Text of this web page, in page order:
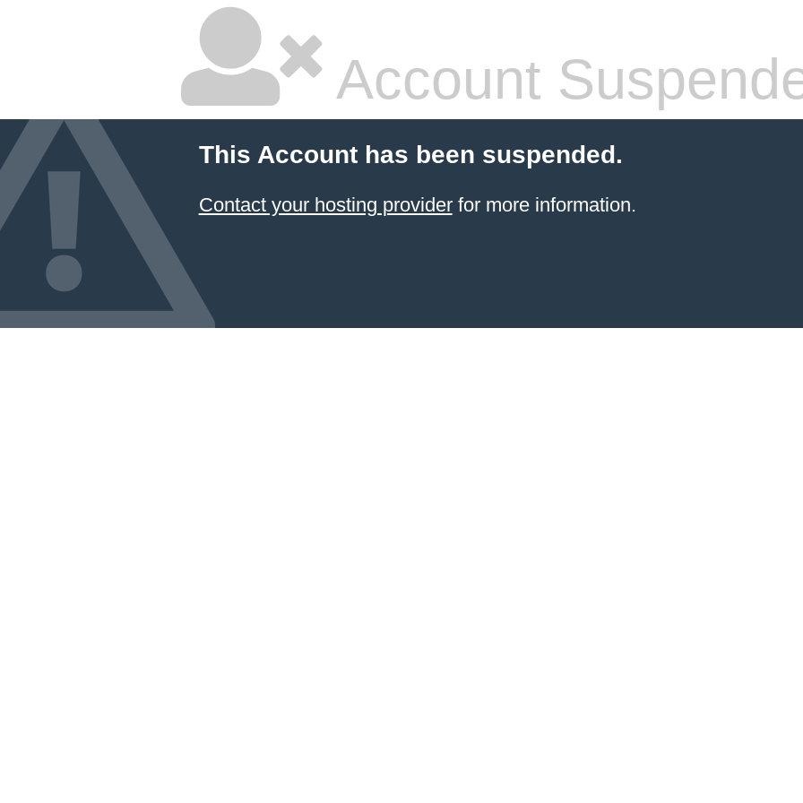
Account
This Account has been suspended.
Contact your hosting providerfor more information.